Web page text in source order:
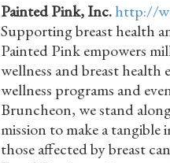
Painted Pink, Inc. http://
Supporting breast health
Painted Pink empowers
wellness and breast
wellness programs and
Bruncheon, we stand
mission to make a tangible
those affected by breast